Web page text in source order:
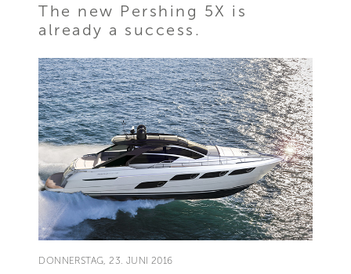
The new Pershing 5X is
already a success.
DONNERSTAG, 23. JUNI 2016